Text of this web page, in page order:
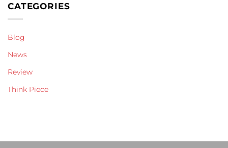
CATEGORIES
Blog
News
Review
Think Piece